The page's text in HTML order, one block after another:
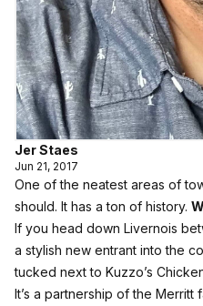
Jer Staes
Jun 21, 2017
One of the neatest areas of
should. It has a ton of history.
If you head down Livernois
a stylish new entrant into the
tucked next to Kuzzo’s
It’s a partnership of the Merritt